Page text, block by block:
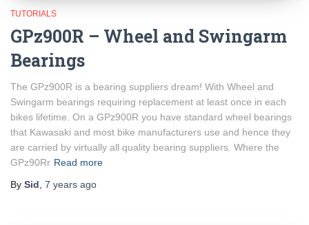
TUTORIALS
GPz900R – Wheel and Swingarm
Bearings
The GPz900R is a bearing suppliers dream! With Wheel and
Swingarm bearings requiring replacement at least once in each
bikes lifetime. On a GPz900R you have standard wheel bearings
that Kawasaki and most bike manufacturers use and hence they
are carried by virtually all quality bearing suppliers. Where the
GPz90Rr Read more
By Sid 7 years ago